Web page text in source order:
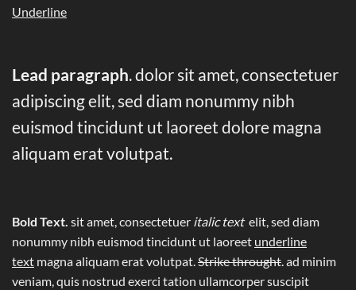
Underline
Lead paragraph. dolor sit amet, consectetuer
adipiscing elit, sed diam nonummy nibh
euismod tincidunt ut laoreet dolore magna
aliquam erat volutpat.
Bold Text. sit amet, consectetuer italic text elit, sed diam
nonummy nibh euismod tincidunt ut laoreet underline
text magna aliquam erat volutpat.Strike throught. ad minim
veniam, quis nostrud exerci tation ullamcorper suscipit